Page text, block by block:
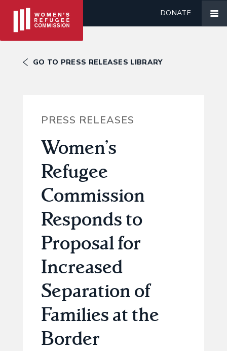
DONATE
GO TO PRESS RELEASES LIBRARY
PRESS RELEASES
Women’s
Refugee
Commission
Responds to
Proposal for
Increased
Separation of
Families at the
Border